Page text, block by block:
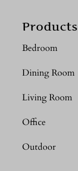
Products
Bedroom
Dining Room
Living Room
Office
Outdoor